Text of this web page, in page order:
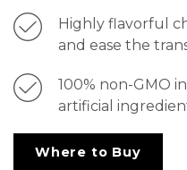
Highly flavorful
and ease the
100% non-GMO
artificial
Where to Buy